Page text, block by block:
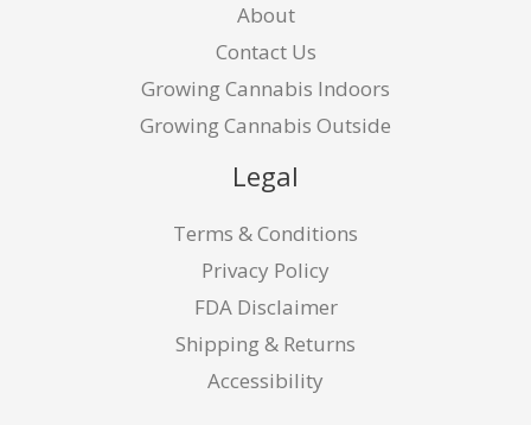
About
Contact Us
Growing Cannabis Indoors
Growing Cannabis Outside
Legal
Terms & Conditions
Privacy Policy
FDA Disclaimer
Shipping & Returns
Accessibility